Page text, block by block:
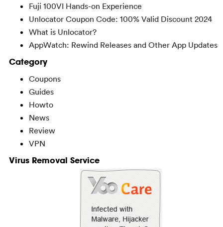
Fuji 100VI Hands-on Experience
Unlocator Coupon Code: 100% Valid Discount 2024
What is Unlocator?
AppWatch: Rewind Releases and Other App Updates
Category
Coupons
Guides
Howto
News
Review
VPN
Virus Removal Service